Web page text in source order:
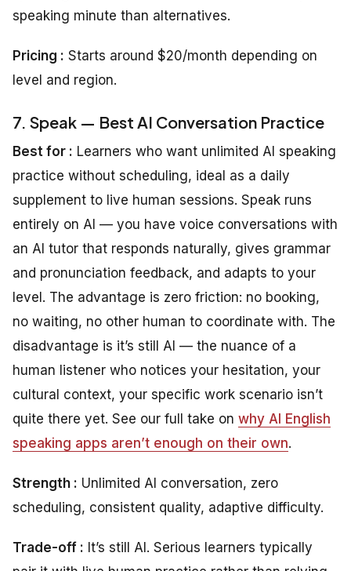
speaking minute than alternatives.
Pricing : Starts around $20/month depending on
level and region.
7. Speak — Best AI Conversation Practice
Best for : Learners who want unlimited AI speaking
practice without scheduling, ideal as a daily
supplement to live human sessions. Speak runs
entirely on AI — you have voice conversations with
an AI tutor that responds naturally, gives grammar
and pronunciation feedback, and adapts to your
level. The advantage is zero friction: no booking,
no waiting, no other human to coordinate with. The
disadvantage is it’s still AI — the nuance of a
human listener who notices your hesitation, your
cultural context, your specific work scenario isn’t
quite there yet. See our full take on why AI English
speaking apps aren’t enough on their own.
Strength : Unlimited AI conversation, zero
scheduling, consistent quality, adaptive difficulty.
Trade-off : It’s still AI. Serious learners typically